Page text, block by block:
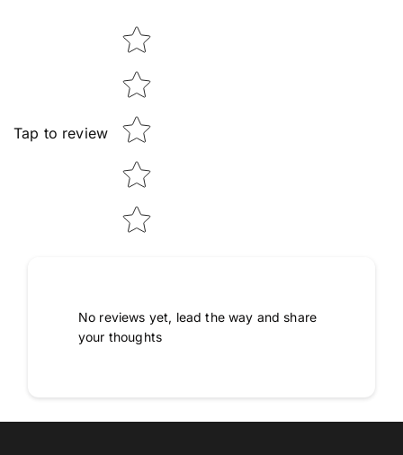
Tap to review
Star rating
No reviews yet, lead the way and share
your thoughts